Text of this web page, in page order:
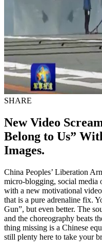
SHARE
New Video
Belong to Us”
Images.
China Peoples’ Liberation
micro-blogging, social media
with a new motivational
that is a pure adrenaline fix.
Gun”, but even better. The
and the choreography beats
thing missing is a Chinese
still plenty here to take your